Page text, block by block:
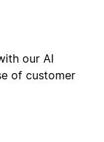
our AI
of customer